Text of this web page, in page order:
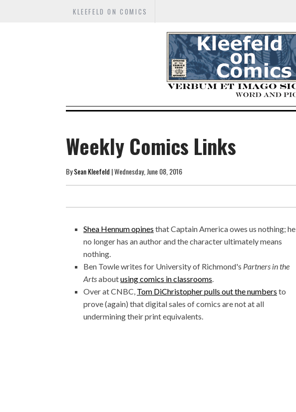
KLEEFELD ON COMICS
Weekly Comics Links
BySean Kleefeld | Wednesday, June 08, 2016
Shea Hennum opines that Captain America owes us nothing; he
no longer has an author and the character ultimately means
nothing.
Ben Towle writes for University of Richmond's Partners in the
Artsaboutusing comics in classrooms.
Over at CNBC, Tom DiChristopher pulls out the numbers to
prove (again) that digital sales of comics are not at all
undermining their print equivalents.